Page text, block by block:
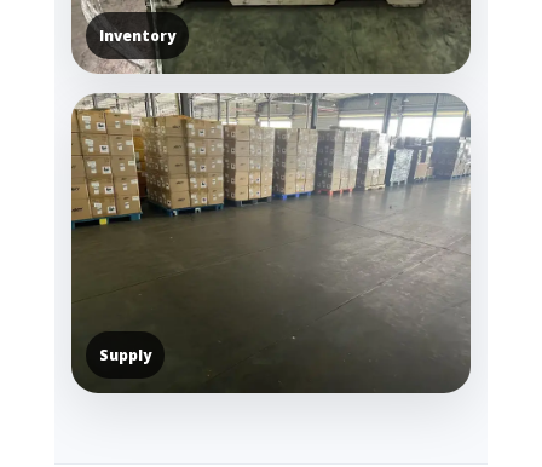
Inventory
Supply